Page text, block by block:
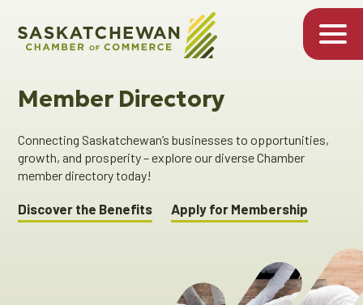
Member Directory
Connecting Saskatchewan’s businesses to opportunities,
growth, and prosperity – explore our diverse Chamber
member directory today!
Discover the Benefits Apply for Membership